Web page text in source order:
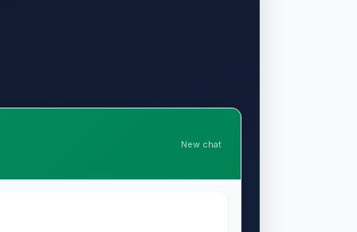
New chat